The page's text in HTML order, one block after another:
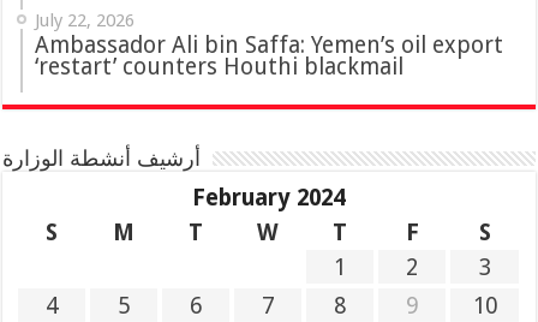
July 22, 2026
Ambassador Ali bin Saffa: Yemen’s oil export
‘restart’ counters Houthi blackmail
أرشيف أنشطة الوزارة
February 2024
S
M T W T F
S
1
2
3
4
5 6 7 8 9
10